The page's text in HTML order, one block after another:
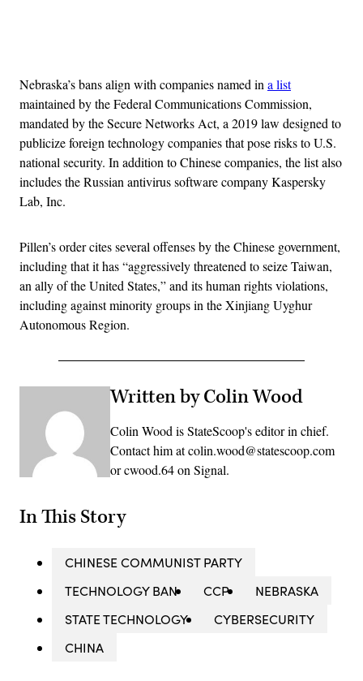
Nebraska’s bans align with companies named in a list
maintained by the Federal Communications Commission,
mandated by the Secure Networks Act, a 2019 law designed to
publicize foreign technology companies that pose risks to U.S.
national security. In addition to Chinese companies, the list also
includes the Russian antivirus software company Kaspersky
Lab, Inc.
Pillen’s order cites several offenses by the Chinese government,
including that it has “aggressively threatened to seize Taiwan,
an ally of the United States,” and its human rights violations,
including against minority groups in the Xinjiang Uyghur
Autonomous Region.
Written by Colin Wood
Colin Wood is StateScoop's editor in chief.
Contact him at colin.wood@statescoop.com
or cwood.64 on Signal.
In This Story
CHINESE COMMUNIST PARTY
TECHNOLOGY BAN
CCP
NEBRASKA
STATE TECHNOLOGY
CYBERSECURITY
CHINA